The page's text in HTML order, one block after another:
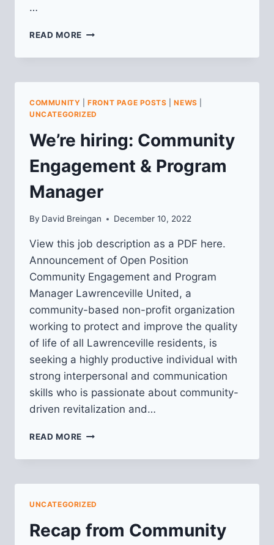
…
READ MORE REMEMBERING
LORETTA,
BIBLE
OF
LAWRENCEVILLE”
COMMUNITY |FRONT PAGE POSTS |NEWS
UNCATEGORIZED
We’re hiring: Community
Engagement & Program
Manager
By David Breingan December 10, 2022
View this job description as a PDF here.
Announcement of Open Position
Community Engagement and Program
Manager Lawrenceville United, a
community-based non-profit organization
working to protect and improve the quality
of life of all Lawrenceville residents, is
seeking a highly productive individual with
strong interpersonal and communication
skills who is passionate about community-
driven revitalization and…
READ MORE WE’RE
COMMUNITY
&
UNCATEGORIZED
Recap from Community